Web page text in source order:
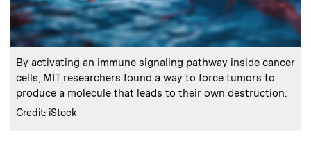
Caption:
By activating an immune signaling pathway inside cancer
cells, MIT researchers found a way to force tumors to
produce a molecule that leads to their own destruction.
Credits
Credit: iStock